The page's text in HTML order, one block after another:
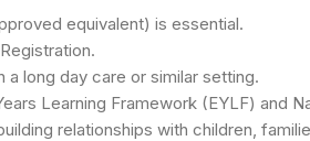
equivalent) is essential.
a long day care or similar setting.
Learning Framework (EYLF) and
relationships with children,